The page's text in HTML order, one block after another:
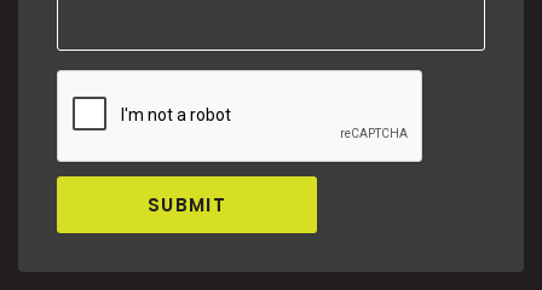
SUBMIT